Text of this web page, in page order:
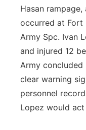
Hasan
occurred at Fort
Army Spc. Ivan
and injured 12
Army concluded
clear warning
personnel
Lopez would